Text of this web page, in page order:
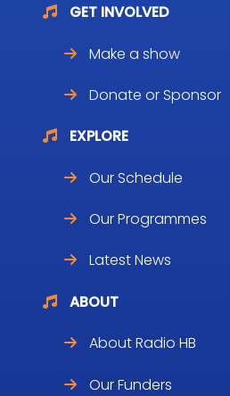
GET INVOLVED
Make a show
Donate or Sponsor
EXPLORE
Our Schedule
Our Programmes
Latest News
ABOUT
About Radio HB
Our Funders